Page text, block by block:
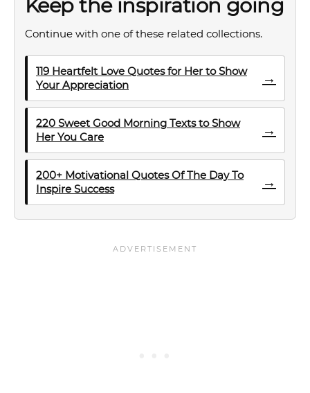
Keep the inspiration going
Continue with one of these related collections.
119 Heartfelt Love Quotes for Her to Show
Your Appreciation
→
220 Sweet Good Morning Texts to Show
Her You Care
→
200+ Motivational Quotes Of The Day To
Inspire Success
→